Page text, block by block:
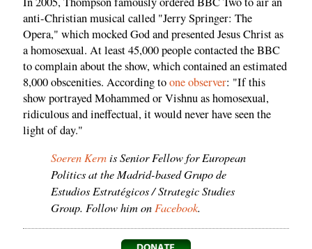
anti-Christian musical called "Jerry Springer: The
Opera," which mocked God and presented Jesus Christ as
a homosexual. At least 45,000 people contacted the BBC
to complain about the show, which contained an estimated
8,000 obscenities. According toone observer: "If this
show portrayed Mohammed or Vishnu as homosexual,
ridiculous and ineffectual, it would never have seen the
light of day."
Soeren Kernis Senior Fellow for European
Politics at the Madrid-based Grupo de
Estudios Estratégicos / Strategic Studies
Group. Follow him on Facebook.